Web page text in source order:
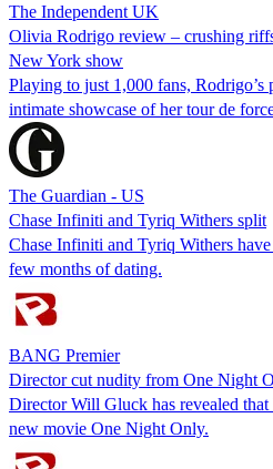
The Independent UK
Olivia Rodrigo review – crushing
New York show
Playing to just 1,000 fans,
intimate showcase of her tour de
The Guardian - US
Chase Infiniti and Tyriq Withers split
Chase Infiniti and Tyriq Withers
few months of dating.
BANG Premier
Director cut nudity from One Night
Director Will Gluck has revealed
new movie One Night Only.